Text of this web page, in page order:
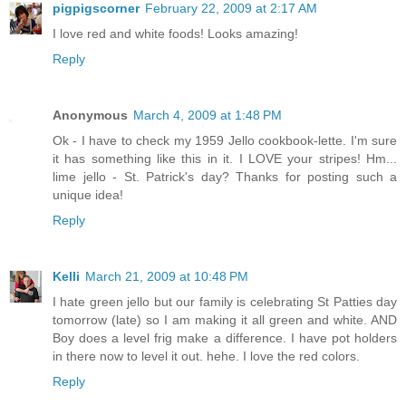
pigpigscorner February 22, 2009 at 2:17 AM
I love red and white foods! Looks amazing!
Reply
Anonymous March 4, 2009 at 1:48 PM
Ok - I have to check my 1959 Jello cookbook-lette. I'm sure
it has something like this in it. I LOVE your stripes! Hm...
lime jello - St. Patrick's day? Thanks for posting such a
unique idea!
Reply
Kelli March 21, 2009 at 10:48 PM
I hate green jello but our family is celebrating St Patties day
tomorrow (late) so I am making it all green and white. AND
Boy does a level frig make a difference. I have pot holders
in there now to level it out. hehe. I love the red colors.
Reply